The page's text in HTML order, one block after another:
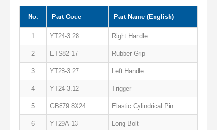
No. Part Code Part Name (English)
1 YT24-3.28 Right Handle
2 ETS82-17 Rubber Grip
3 YT28-3.27 Left Handle
4 YT24-3.12 Trigger
5 GB879 8X24 Elastic Cylindrical Pin
6 YT29A-13 Long Bolt